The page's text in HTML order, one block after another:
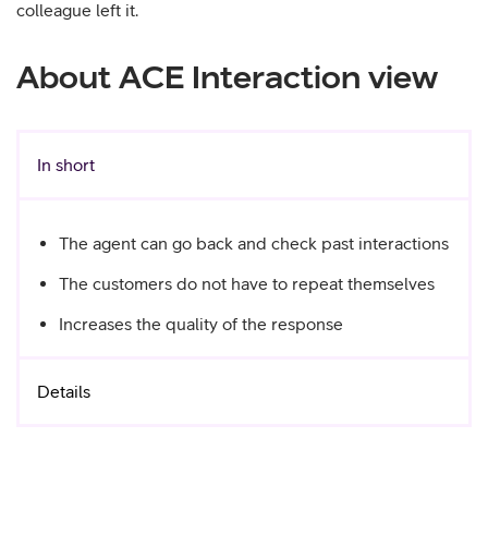
colleague left it.
About ACE Interaction view
In short
The agent can go back and check past interactions
The customers do not have to repeat themselves
Increases the quality of the response
Details